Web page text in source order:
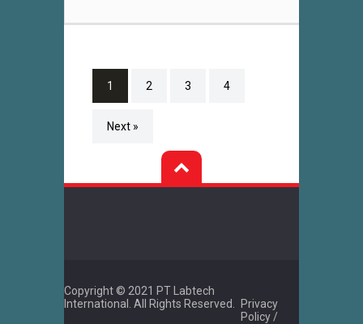
1 2 3 4
Next »
Copyright © 2021 PT Labtech
International. All Rights Reserved.
Privacy
Policy /